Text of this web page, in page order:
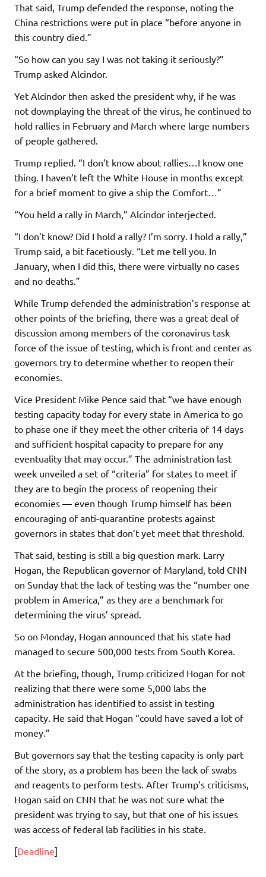
That said, Trump defended the response, noting the
China restrictions were put in place “before anyone in
this country died.”
“So how can you say I was not taking it seriously?”
Trump asked Alcindor.
Yet Alcindor then asked the president why, if he was
not downplaying the threat of the virus, he continued to
hold rallies in February and March where large numbers
of people gathered.
Trump replied. “I don’t know about rallies…I know one
thing. I haven’t left the White House in months except
for a brief moment to give a ship the Comfort…”
“You held a rally in March,” Alcindor interjected.
“I don’t know? Did I hold a rally? I’m sorry. I hold a rally,”
Trump said, a bit facetiously. “Let me tell you. In
January, when I did this, there were virtually no cases
and no deaths.”
While Trump defended the administration’s response at
other points of the briefing, there was a great deal of
discussion among members of the coronavirus task
force of the issue of testing, which is front and center as
governors try to determine whether to reopen their
economies.
Vice President Mike Pence said that “we have enough
testing capacity today for every state in America to go
to phase one if they meet the other criteria of 14 days
and sufficient hospital capacity to prepare for any
eventuality that may occur.” The administration last
week unveiled a set of “criteria” for states to meet if
they are to begin the process of reopening their
economies — even though Trump himself has been
encouraging of anti-quarantine protests against
governors in states that don’t yet meet that threshold.
That said, testing is still a big question mark. Larry
Hogan, the Republican governor of Maryland, told CNN
on Sunday that the lack of testing was the “number one
problem in America,” as they are a benchmark for
determining the virus’ spread.
So on Monday, Hogan announced that his state had
managed to secure 500,000 tests from South Korea.
At the briefing, though, Trump criticized Hogan for not
realizing that there were some 5,000 labs the
administration has identified to assist in testing
capacity. He said that Hogan “could have saved a lot of
money.”
But governors say that the testing capacity is only part
of the story, as a problem has been the lack of swabs
and reagents to perform tests. After Trump’s criticisms,
Hogan said on CNN that he was not sure what the
president was trying to say, but that one of his issues
was access of federal lab facilities in his state.
[Deadline]